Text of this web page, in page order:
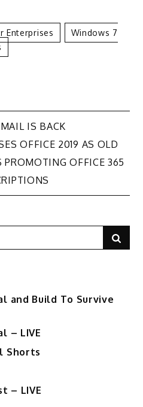
Enterprises
Windows 7
IS BACK
OFFICE 2019 AS OLD
OFFICE 365
and Build To Survive
– LIVE
Shorts
– LIVE